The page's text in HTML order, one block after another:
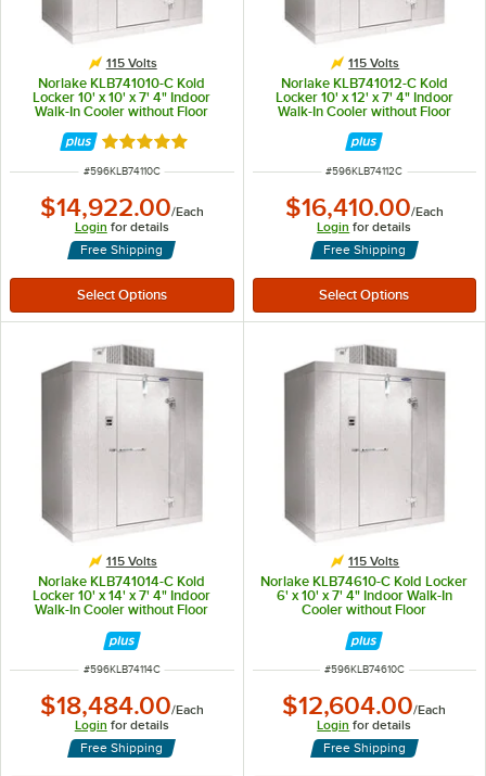
115 Volts
Norlake KLB741010-C Kold
Locker 10' x 10' x 7' 4" Indoor
Walk-In Cooler without Floor
Rated 5 out of 5 stars
ITEM NUMBER
#596KLB74110C
$14,922.00/Each
Login for details
Free Shipping
115 Volts
Norlake KLB741012-C Kold
Locker 10' x 12' x 7' 4" Indoor
Walk-In Cooler without Floor
ITEM NUMBER
#596KLB74112C
$16,410.00/Each
Login for details
Free Shipping
115 Volts
Norlake KLB741014-C Kold
Locker 10' x 14' x 7' 4" Indoor
Walk-In Cooler without Floor
ITEM NUMBER
#596KLB74114C
$18,484.00/Each
Login for details
Free Shipping
115 Volts
Norlake KLB74610-C Kold Locker
6' x 10' x 7' 4" Indoor Walk-In
Cooler without Floor
ITEM NUMBER
#596KLB74610C
$12,604.00/Each
Login for details
Free Shipping